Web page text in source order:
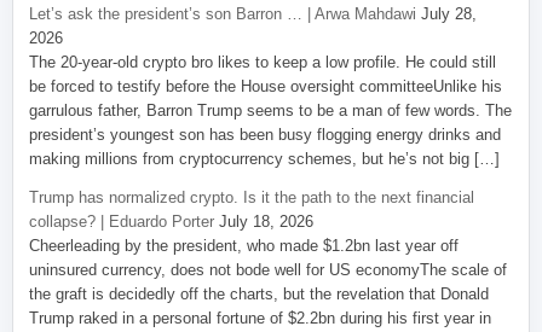
Let’s ask the president’s son Barron … | Arwa Mahdawi July 28,
2026
The 20-year-old crypto bro likes to keep a low profile. He could still
be forced to testify before the House oversight committeeUnlike his
garrulous father, Barron Trump seems to be a man of few words. The
president’s youngest son has been busy flogging energy drinks and
making millions from cryptocurrency schemes, but he’s not big […]
Trump has normalized crypto. Is it the path to the next financial
collapse? | Eduardo Porter July 18, 2026
Cheerleading by the president, who made $1.2bn last year off
uninsured currency, does not bode well for US economyThe scale of
the graft is decidedly off the charts, but the revelation that Donald
Trump raked in a personal fortune of $2.2bn during his first year in